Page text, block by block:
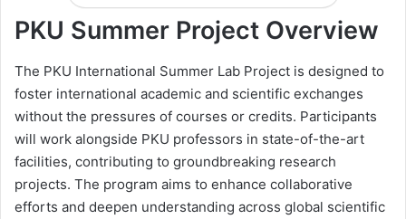
PKU Summer Project Overview
The PKU International Summer Lab Project is designed to
foster international academic and scientific exchanges
without the pressures of courses or credits. Participants
will work alongside PKU professors in state-of-the-art
facilities, contributing to groundbreaking research
projects. The program aims to enhance collaborative
efforts and deepen understanding across global scientific